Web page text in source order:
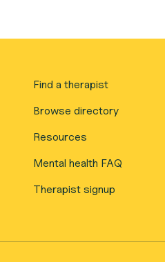
Find a therapist
Browse directory
Resources
Mental health FAQ
Therapist signup